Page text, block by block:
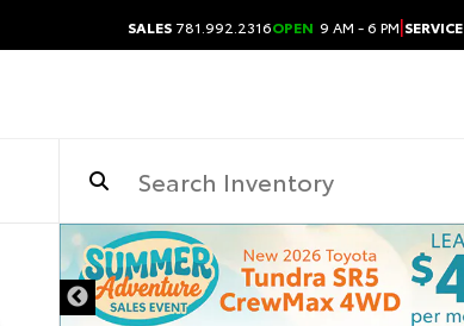
SALES 781.992.2316OPEN 9 AM - 6 PM|SERVICE
DISCLAIMER